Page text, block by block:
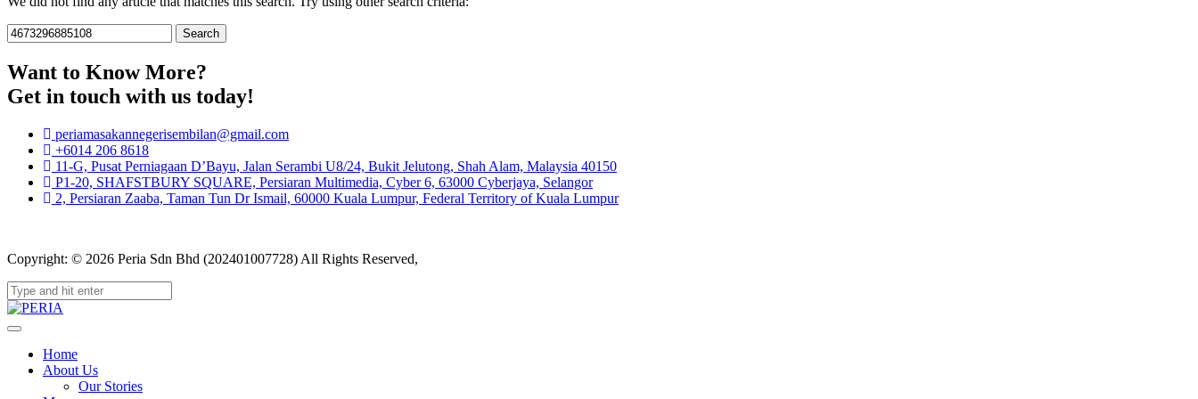
Search
for:
Want to Know More?
Get in touch with us today!
periamasakannegerisembilan@gmail.com
+6014 206 8618
11-G, Pusat Perniagaan D’Bayu, Jalan Serambi U8/24, Bukit Jelutong, Shah Alam, Malaysia 40150
P1-20, SHAFSTBURY SQUARE, Persiaran Multimedia, Cyber 6, 63000 Cyberjaya, Selangor
2, Persiaran Zaaba, Taman Tun Dr Ismail, 60000 Kuala Lumpur, Federal Territory of Kuala Lumpur
Copyright: © 2026 Peria Sdn Bhd (202401007728) All Rights Reserved,
Home
About Us
Our Stories